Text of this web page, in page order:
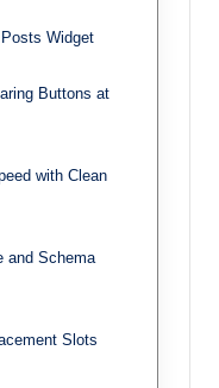
Widget
Buttons at
with Clean
and Schema
Slots